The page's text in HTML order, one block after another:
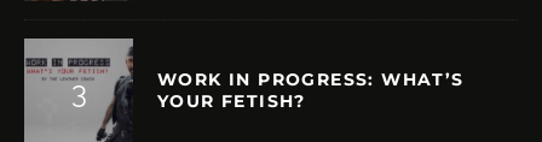
WORK IN PROGRESS: WHAT’S
YOUR FETISH?